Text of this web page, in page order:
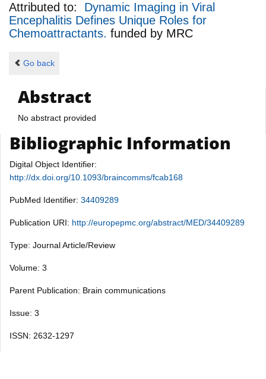
Attributed to: Dynamic Imaging in Viral
Encephalitis Defines Unique Roles for
Chemoattractants. funded by MRC
Go back
Abstract
No abstract provided
Bibliographic Information
Digital Object Identifier:
http://dx.doi.org/10.1093/braincomms/fcab168
PubMed Identifier: 34409289
Publication URI: http://europepmc.org/abstract/MED/34409289
Type: Journal Article/Review
Volume: 3
Parent Publication: Brain communications
Issue: 3
ISSN: 2632-1297